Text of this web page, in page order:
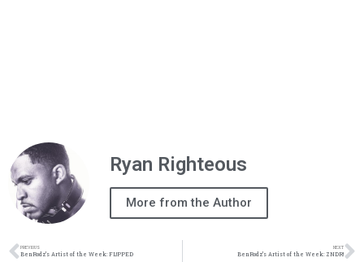
Ryan Righteous
More from the Author
PREVIOUS
BenRodz’s Artist of the Week: FL!PPED
NEXT
BenRodz’s Artist of the Week: ZNDR!